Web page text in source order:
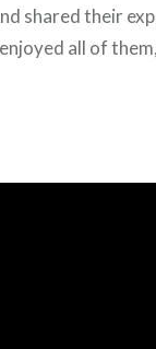
shared their
all of